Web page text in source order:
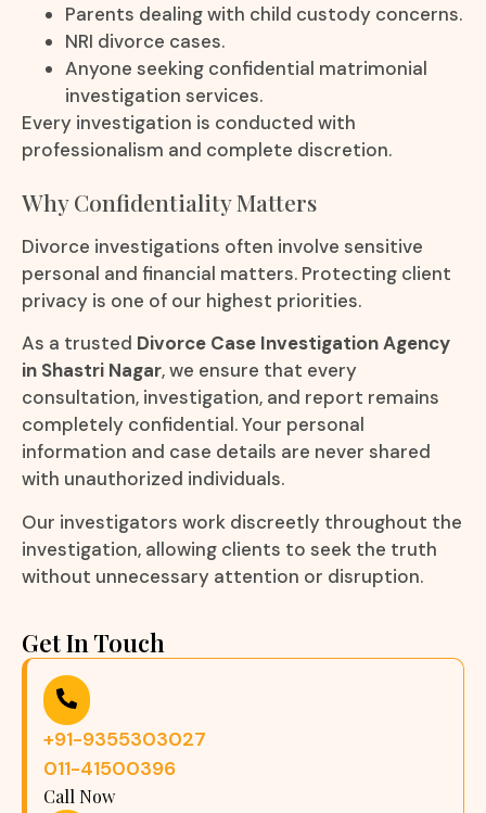
Parents dealing with child custody concerns.
NRI divorce cases.
Anyone seeking confidential matrimonial
investigation services.
Every investigation is conducted with
professionalism and complete discretion.
Why Confidentiality Matters
Divorce investigations often involve sensitive
personal and financial matters. Protecting client
privacy is one of our highest priorities.
As a trusted Divorce Case Investigation Agency
in Shastri Nagar, we ensure that every
consultation, investigation, and report remains
completely confidential. Your personal
information and case details are never shared
with unauthorized individuals.
Our investigators work discreetly throughout the
investigation, allowing clients to seek the truth
without unnecessary attention or disruption.
Get In Touch
+91-9355303027
011-41500396
Call Now